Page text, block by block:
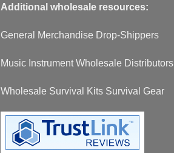
Additional wholesale resources:
General Merchandise Drop-Shippers
Music Instrument Wholesale Distributors
Wholesale Survival Kits Survival Gear